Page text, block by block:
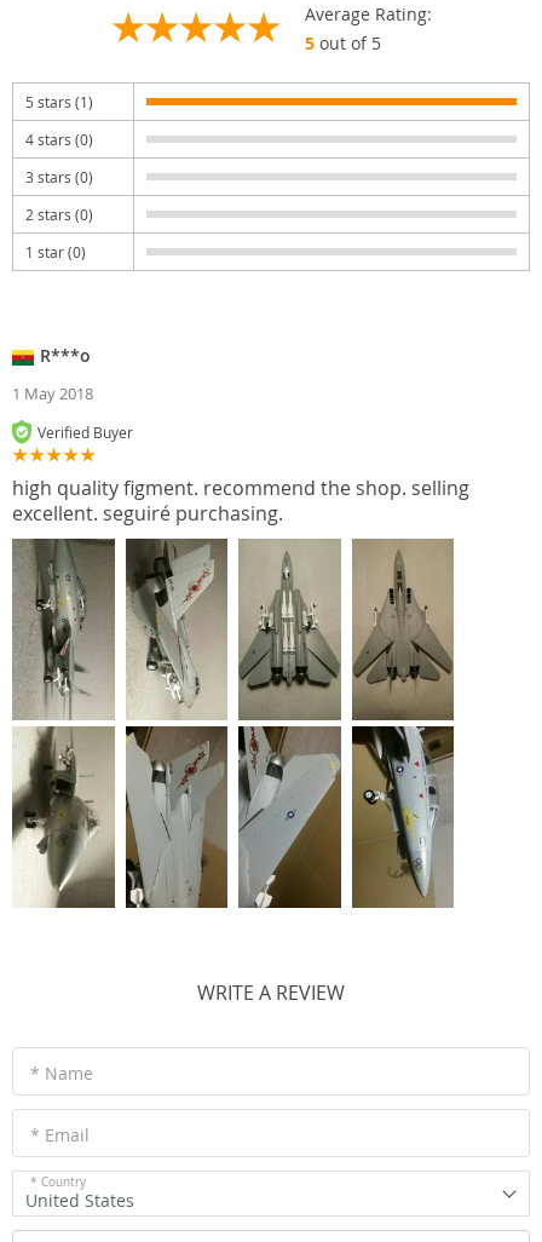
Average Rating:
5out of 5
5 stars (1)
4 stars (0)
3 stars (0)
2 stars (0)
1 star (0)
R***o
1 May 2018
Verified Buyer
high quality figment. recommend the shop. selling
excellent. seguiré purchasing.
WRITE A REVIEW
* Name
* Email
* Country
United States